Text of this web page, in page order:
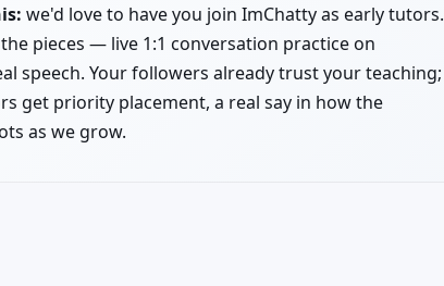
we'd love to have you join ImChatty as early tutors.
pieces — live 1:1 conversation practice on
speech. Your followers already trust your teaching;
get priority placement, a real say in how the
as we grow.